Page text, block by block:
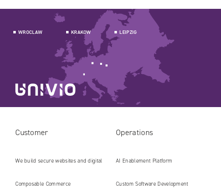
WROCLAW KRAKOW LEIPZIG
Customer
We build secure websites and digital
platforms ready for the AI era
Composable Commerce
Operations
AI Enablement Platform
Custom Software Development